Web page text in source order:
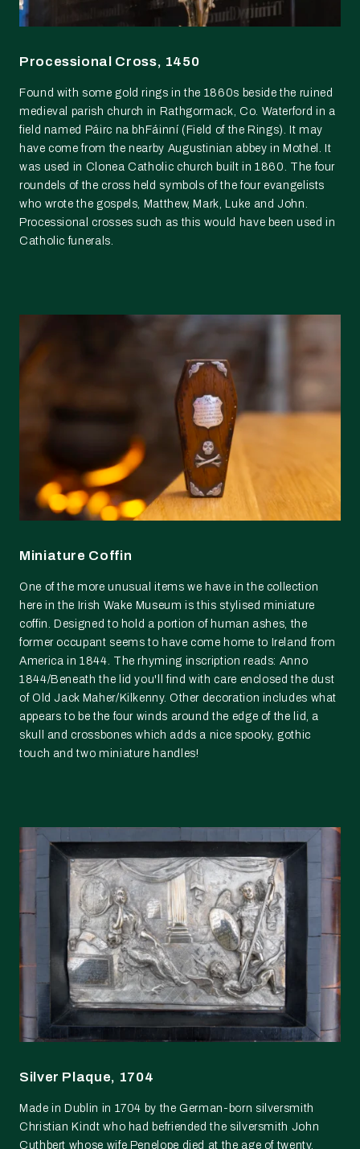
Processional Cross, 1450
Found with some gold rings in the 1860s beside the ruined
medieval parish church in Rathgormack, Co. Waterford in a
field named Páirc na bhFáinní (Field of the Rings). It may
have come from the nearby Augustinian abbey in Mothel. It
was used in Clonea Catholic church built in 1860. The four
roundels of the cross held symbols of the four evangelists
who wrote the gospels, Matthew, Mark, Luke and John.
Processional crosses such as this would have been used in
Catholic funerals.
Miniature Coffin
One of the more unusual items we have in the collection
here in the Irish Wake Museum is this stylised miniature
coffin. Designed to hold a portion of human ashes, the
former occupant seems to have come home to Ireland from
America in 1844. The rhyming inscription reads: Anno
1844/Beneath the lid you'll find with care enclosed the dust
of Old Jack Maher/Kilkenny. Other decoration includes what
appears to be the four winds around the edge of the lid, a
skull and crossbones which adds a nice spooky, gothic
touch and two miniature handles!
Silver Plaque, 1704
Made in Dublin in 1704 by the German-born silversmith
Christian Kindt who had befriended the silversmith John
Cuthbert whose wife Penelope died at the age of twenty.